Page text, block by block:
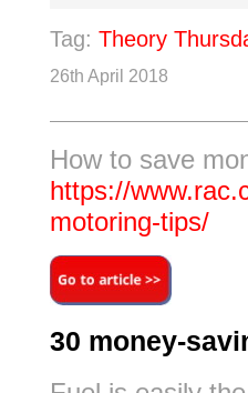
Tag: Theory
26th April 2018
How to save
https://
motoring-tips/
30 money-